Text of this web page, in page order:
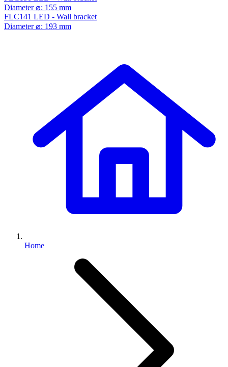
Diameter ⌀: 155 mm
FLC141 LED - Wall bracket
Diameter ⌀: 193 mm
Home